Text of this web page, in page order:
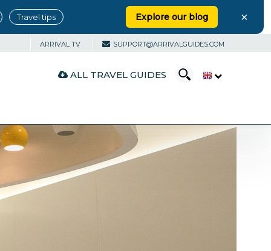
Travel tips Explore our blog ×
ARRIVAL TV SUPPORT@ARRIVALGUIDES.COM
ALL TRAVEL GUIDES